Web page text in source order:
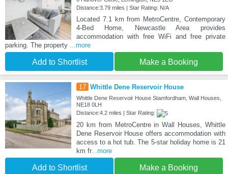
Distance:3.79 miles | Star Rating: N/A
Located 7.1 km from MetroCentre, Contemporary
4-Bed Home, Newcastle Area provides
accommodation with free WiFi and free private
parking. The property
...more
Add to Shortlist Make a Booking
17 Whittle Dene Reservoir House
Whittle Dene Reservoir House Stamfordham, Wall Houses,
NE18 0LH
Distance:4.2 miles | Star Rating:
20 km from MetroCentre in Wall Houses, Whittle
Dene Reservoir House offers accommodation with
access to a hot tub. The 5-star holiday home is 21
km fr...more
Add to Shortlist Make a Booking